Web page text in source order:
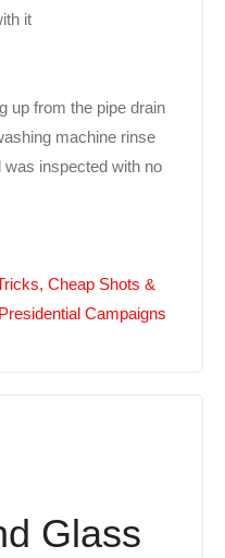
it
up from the pipe drain
machine rinse
inspected with no
Cheap Shots &
Campaigns
Glass